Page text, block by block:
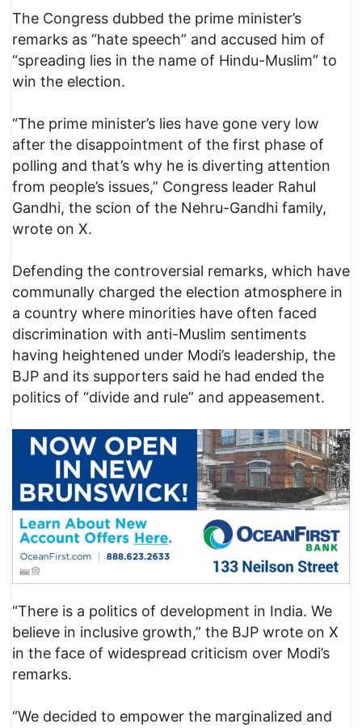
The Congress dubbed the prime minister’s
remarks as “hate speech” and accused him of
“spreading lies in the name of Hindu-Muslim” to
win the election.
“The prime minister’s lies have gone very low
after the disappointment of the first phase of
polling and that’s why he is diverting attention
from people’s issues,” Congress leader Rahul
Gandhi, the scion of the Nehru-Gandhi family,
wrote on X.
Defending the controversial remarks, which have
communally charged the election atmosphere in
a country where minorities have often faced
discrimination with anti-Muslim sentiments
having heightened under Modi’s leadership, the
BJP and its supporters said he had ended the
politics of “divide and rule” and appeasement.
“There is a politics of development in India. We
believe in inclusive growth,” the BJP wrote on X
in the face of widespread criticism over Modi’s
remarks.
“We decided to empower the marginalized and